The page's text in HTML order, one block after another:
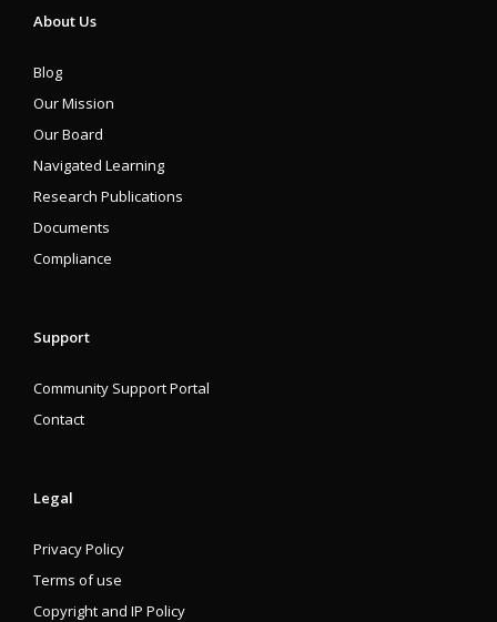
About Us
Blog
Our Mission
Our Board
Navigated Learning
Research Publications
Documents
Compliance
Support
Community Support Portal
Contact
Legal
Privacy Policy
Terms of use
Copyright and IP Policy